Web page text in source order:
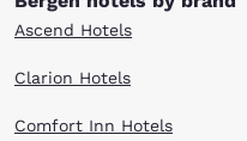
Ascend Hotels
Clarion Hotels
Comfort Inn Hotels